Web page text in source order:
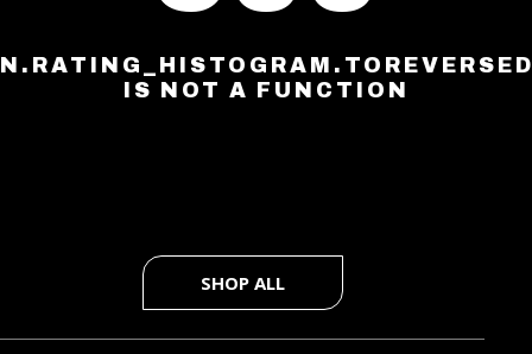
IS NOT A FUNCTION
SHOP ALL